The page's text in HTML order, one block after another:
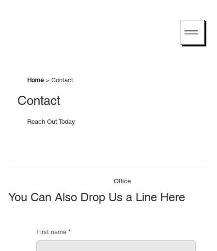
Home> Contact
Contact
Reach Out Today
Office
You Can Also Drop Us a Line Here
First name *